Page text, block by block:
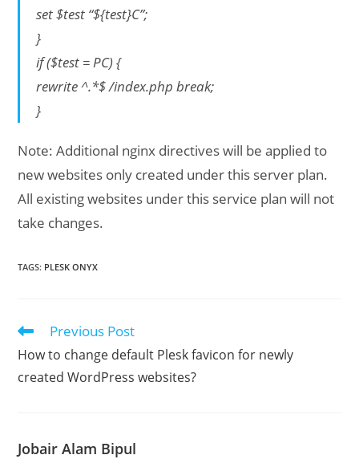
set $test “${test}C”;
}
if ($test = PC) {
rewrite ^.*$ /index.php break;
}
Note: Additional nginx directives will be applied to
new websites only created under this server plan.
All existing websites under this service plan will not
take changes.
TAGS: PLESK ONYX
Read
articles
Previous Post
How to change default Plesk favicon for newly
created WordPress websites?
Jobair Alam Bipul